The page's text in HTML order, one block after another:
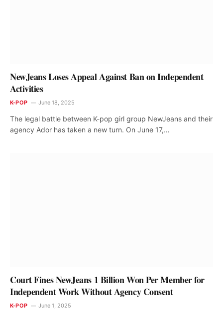
NewJeans Loses Appeal Against Ban on Independent
Activities
K-POP June 18, 2025
The legal battle between K-pop girl group NewJeans and their
agency Ador has taken a new turn. On June 17,…
Court Fines NewJeans 1 Billion Won Per Member for
Independent Work Without Agency Consent
K-POP June 1, 2025